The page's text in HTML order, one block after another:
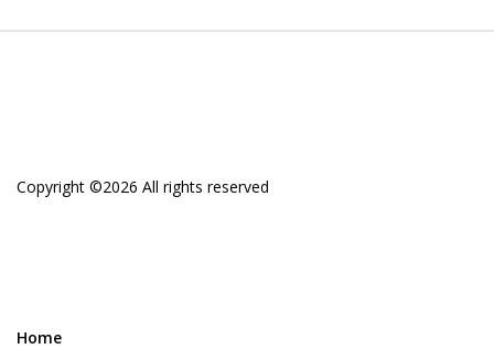
Copyright ©2026 All rights reserved
Home